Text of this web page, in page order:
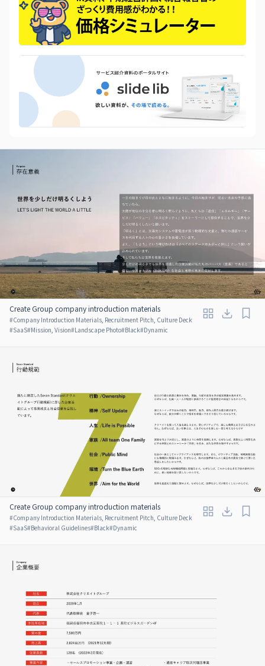
Create Group company introduction materials
#Company Introduction Materials, Recruitment Pitch, Culture Deck
#SaaS#Mission, Vision#Landscape Photo#Black#Dynamic
Create Group company introduction materials
#Company Introduction Materials, Recruitment Pitch, Culture Deck
#SaaS#Behavioral Guidelines#Black#Dynamic